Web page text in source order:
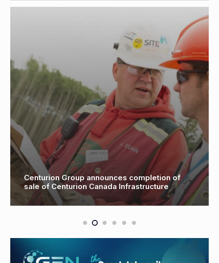
Partnership to investigate floating wind
turbine offshore storage areas